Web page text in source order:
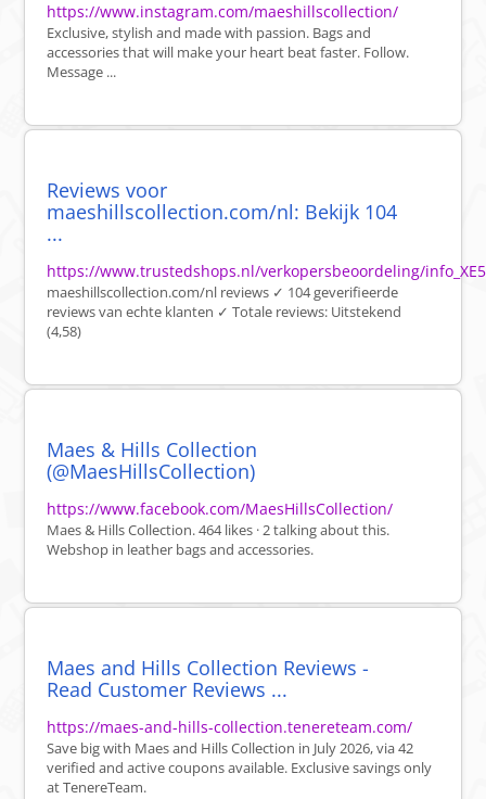
https://www.instagram.com/maeshillscollection/
Exclusive, stylish and made with passion. Bags and
accessories that will make your heart beat faster. Follow.
Message ...
Reviews voor
maeshillscollection.com/nl: Bekijk 104
...
https://www.trustedshops.nl/verkopersbeoordeling/
maeshillscollection.com/nl reviews ✓ 104 geverifieerde
reviews van echte klanten ✓ Totale reviews: Uitstekend
(4,58)
Maes & Hills Collection
(@MaesHillsCollection)
https://www.facebook.com/MaesHillsCollection/
Maes & Hills Collection. 464 likes · 2 talking about this.
Webshop in leather bags and accessories.
Maes and Hills Collection Reviews -
Read Customer Reviews ...
https://maes-and-hills-collection.tenereteam.com/
Save big with Maes and Hills Collection in July 2026, via 42
verified and active coupons available. Exclusive savings only
at TenereTeam.